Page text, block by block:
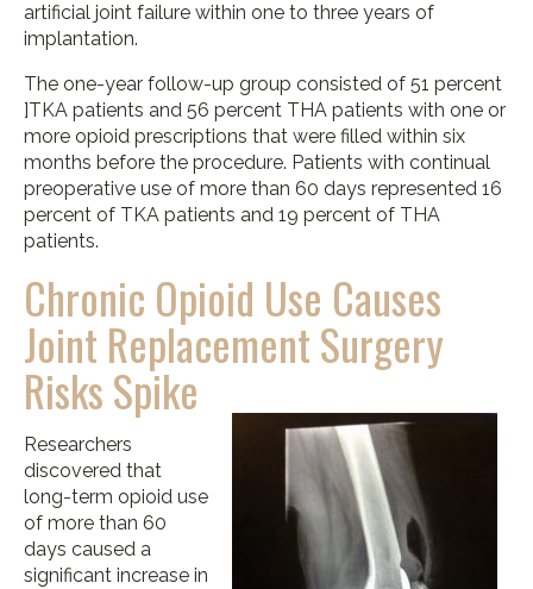
artificial joint failure within one to three years of
implantation.
The one-year follow-up group consisted of 51 percent
]TKA patients and 56 percent THA patients with one or
more opioid prescriptions that were filled within six
months before the procedure. Patients with continual
preoperative use of more than 60 days represented 16
percent of TKA patients and 19 percent of THA
patients.
Chronic Opioid Use Causes
Joint Replacement Surgery
Risks Spike
Researchers
discovered that
long-term opioid use
of more than 60
days caused a
significant increase in